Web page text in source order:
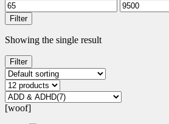
Filter
Showing the single result
Filter
[woof]